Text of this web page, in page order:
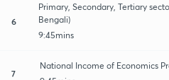
6
Primary, Secondary, Tertiary
Bengali)
9:45mins
7
National Income of Economics